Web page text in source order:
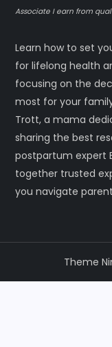
Associate I earn from
Learn how to set
for lifelong health
focusing on the
most for your
Trott, a mama
sharing the best
postpartum expert
together trusted
you navigate
Theme